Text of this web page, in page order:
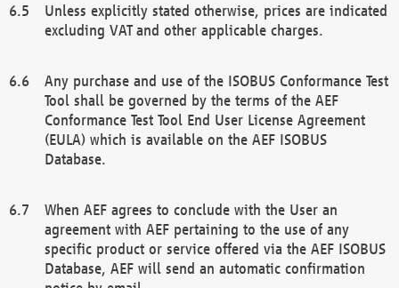
Unless explicitly stated otherwise, prices are indicated
excluding VAT and other applicable charges.
Any purchase and use of the ISOBUS Conformance Test
Tool shall be governed by the terms of the AEF
Conformance Test Tool End User License Agreement
(EULA) which is available on the AEF ISOBUS
Database.
When AEF agrees to conclude with the User an
agreement with AEF pertaining to the use of any
specific product or service offered via the AEF ISOBUS
Database, AEF will send an automatic confirmation